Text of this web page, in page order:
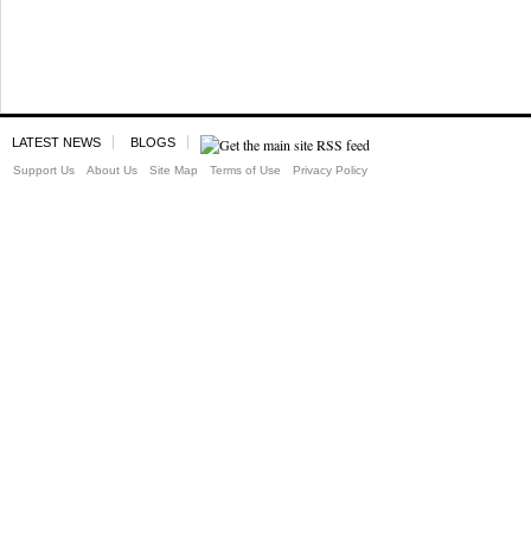
LATEST NEWS BLOGS
Support Us About Us Site Map Terms of Use Privacy Policy